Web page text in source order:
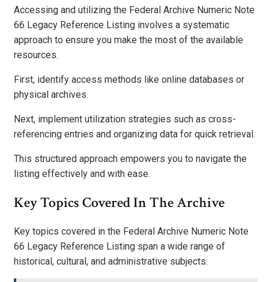
Accessing and utilizing the Federal Archive Numeric Note
66 Legacy Reference Listing involves a systematic
approach to ensure you make the most of the available
resources.
First, identify access methods like online databases or
physical archives.
Next, implement utilization strategies such as cross-
referencing entries and organizing data for quick retrieval.
This structured approach empowers you to navigate the
listing effectively and with ease.
Key Topics Covered In The Archive
Key topics covered in the Federal Archive Numeric Note
66 Legacy Reference Listing span a wide range of
historical, cultural, and administrative subjects.